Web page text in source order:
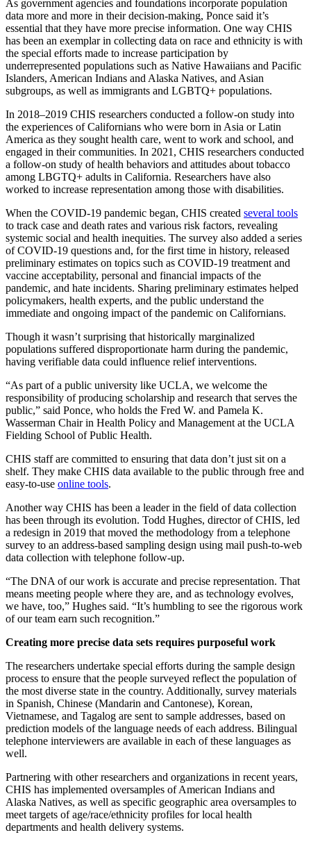
As government agencies and foundations incorporate population
data more and more in their decision-making, Ponce said it’s
essential that they have more precise information. One way CHIS
has been an exemplar in collecting data on race and ethnicity is with
the special efforts made to increase participation by
underrepresented populations such as Native Hawaiians and Pacific
Islanders, American Indians and Alaska Natives, and Asian
subgroups, as well as immigrants and LGBTQ+ populations.
In 2018–2019 CHIS researchers conducted a follow-on study into
the experiences of Californians who were born in Asia or Latin
America as they sought health care, went to work and school, and
engaged in their communities. In 2021, CHIS researchers conducted
a follow-on study of health behaviors and attitudes about tobacco
among LBGTQ+ adults in California. Researchers have also
worked to increase representation among those with disabilities.
When the COVID-19 pandemic began, CHIS created several tools
to track case and death rates and various risk factors, revealing
systemic social and health inequities. The survey also added a series
of COVID-19 questions and, for the first time in history, released
preliminary estimates on topics such as COVID-19 treatment and
vaccine acceptability, personal and financial impacts of the
pandemic, and hate incidents. Sharing preliminary estimates helped
policymakers, health experts, and the public understand the
immediate and ongoing impact of the pandemic on Californians.
Though it wasn’t surprising that historically marginalized
populations suffered disproportionate harm during the pandemic,
having verifiable data could influence relief interventions.
“As part of a public university like UCLA, we welcome the
responsibility of producing scholarship and research that serves the
public,” said Ponce, who holds the Fred W. and Pamela K.
Wasserman Chair in Health Policy and Management at the UCLA
Fielding School of Public Health.
CHIS staff are committed to ensuring that data don’t just sit on a
shelf. They make CHIS data available to the public through free and
easy-to-use online tools.
Another way CHIS has been a leader in the field of data collection
has been through its evolution. Todd Hughes, director of CHIS, led
a redesign in 2019 that moved the methodology from a telephone
survey to an address-based sampling design using mail push-to-web
data collection with telephone follow-up.
“The DNA of our work is accurate and precise representation. That
means meeting people where they are, and as technology evolves,
we have, too,” Hughes said. “It’s humbling to see the rigorous work
of our team earn such recognition.”
Creating more precise data sets requires purposeful work
The researchers undertake special efforts during the sample design
process to ensure that the people surveyed reflect the population of
the most diverse state in the country. Additionally, survey materials
in Spanish, Chinese (Mandarin and Cantonese), Korean,
Vietnamese, and Tagalog are sent to sample addresses, based on
prediction models of the language needs of each address. Bilingual
telephone interviewers are available in each of these languages as
well.
Partnering with other researchers and organizations in recent years,
CHIS has implemented oversamples of American Indians and
Alaska Natives, as well as specific geographic area oversamples to
meet targets of age/race/ethnicity profiles for local health
departments and health delivery systems.